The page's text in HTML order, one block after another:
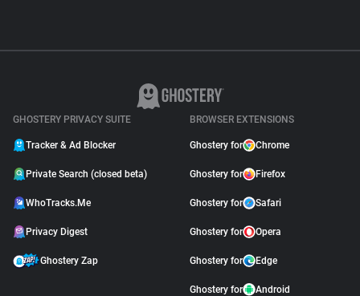
GHOSTERY PRIVACY SUITE
Tracker & Ad Blocker
Private Search (closed beta)
WhoTracks.Me
Privacy Digest
Ghostery Zap
BROWSER EXTENSIONS
Ghostery for Chrome
Ghostery for Firefox
Ghostery for Safari
Ghostery for Opera
Ghostery for Edge
Ghostery for Android